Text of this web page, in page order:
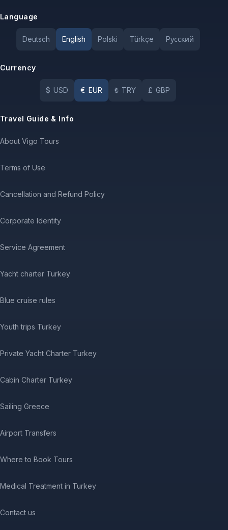
Language
Deutsch English Polski Türkçe Pусский
Currency
$ USD € EUR ₺ TRY £ GBP
Travel Guide & Info
About Vigo Tours
Terms of Use
Cancellation and Refund Policy
Corporate Identity
Service Agreement
Yacht charter Turkey
Blue cruise rules
Youth trips Turkey
Private Yacht Charter Turkey
Cabin Charter Turkey
Sailing Greece
Airport Transfers
Where to Book Tours
Medical Treatment in Turkey
Contact us